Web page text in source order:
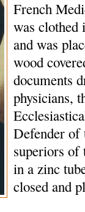
French
was clothed
and was
wood
documents
physicians,
Defender of
superiors of
in a zinc
closed and